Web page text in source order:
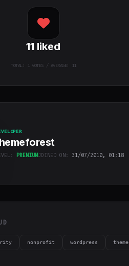
11 liked
TOTAL: 1VOTES / AVERAGE: 11
PREMIUMJOINED ON: 31/07/2010, 01:18
nonprofit wordpress theme